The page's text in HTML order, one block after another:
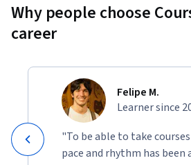
Why people choose
career
Felipe M.
Learner since
"To be able to take
pace and rhythm has been